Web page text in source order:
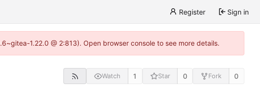
Register Sign in
1.22.0 @ 2:813). Open browser console to see more details.
Watch 1 Star 0 Fork 0